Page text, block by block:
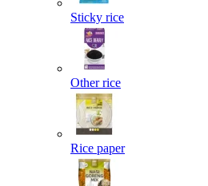
Sticky rice
Other rice
Rice paper